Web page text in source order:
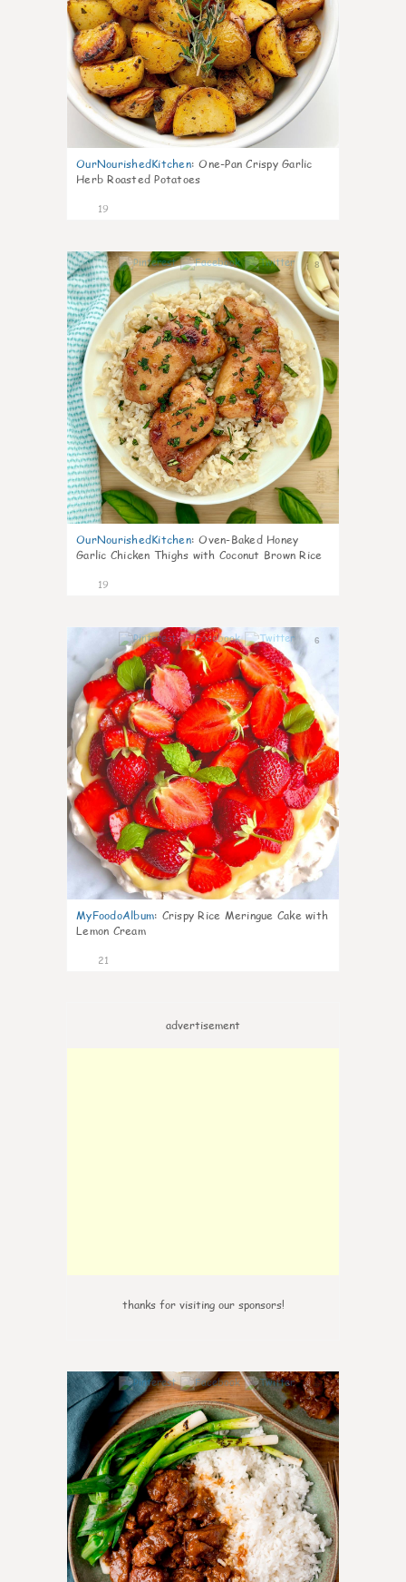
OurNourishedKitchen: One-Pan Crispy Garlic
Herb Roasted Potatoes
19
8
OurNourishedKitchen: Oven-Baked Honey
Garlic Chicken Thighs with Coconut Brown Rice
19
6
MyFoodoAlbum: Crispy Rice Meringue Cake with
Lemon Cream
21
advertisement
thanks for visiting our sponsors!
6